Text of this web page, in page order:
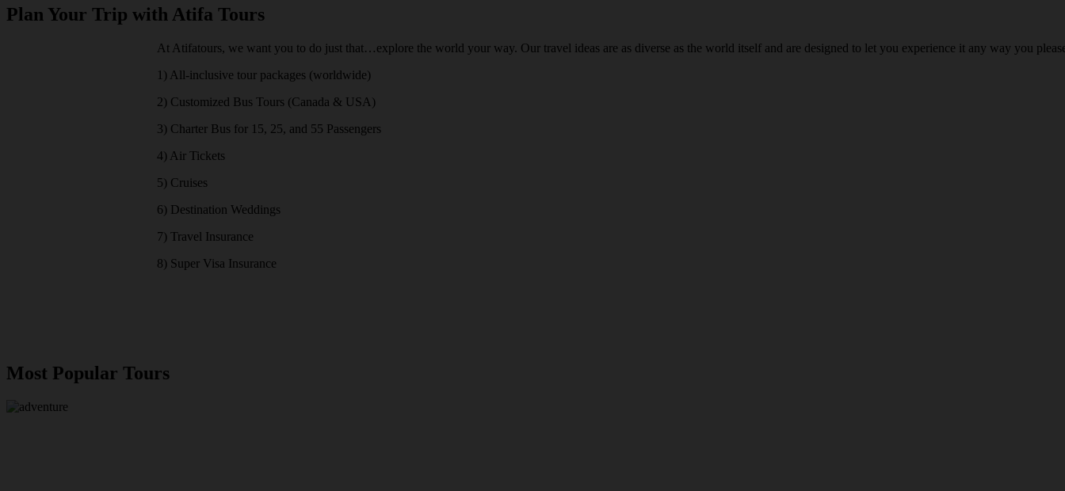
Plan Your Trip with Atifa Tours
At Atifatours, we want you to do just that…explore the world your way. Our travel ideas are as diverse as the world itself and are designed to let you experience it any way you
1) All-inclusive tour packages (worldwide)
2) Customized Bus Tours (Canada & USA)
3) Charter Bus for 15, 25, and 55 Passengers
4) Air Tickets
5) Cruises
6) Destination Weddings
7) Travel Insurance
8) Super Visa Insurance
Most Popular Tours